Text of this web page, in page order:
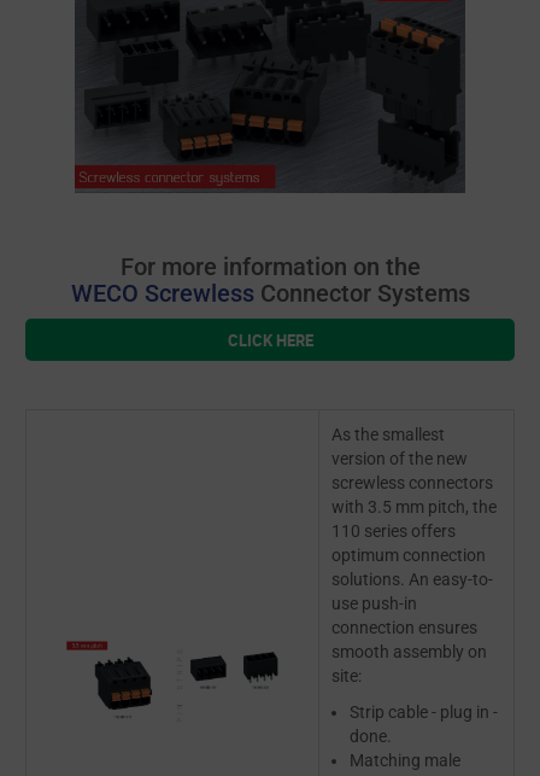
For more information on the
WECO ScrewlessConnector Systems
CLICK HERE
As the smallest
version of the new
screwless connectors
with 3.5 mm pitch, the
110 series offers
optimum connection
solutions. An easy-to-
use push-in
connection ensures
smooth assembly on
site:
Strip cable - plug in -
done.
Matching male